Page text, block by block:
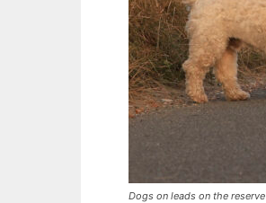
Dogs on leads on the reserve